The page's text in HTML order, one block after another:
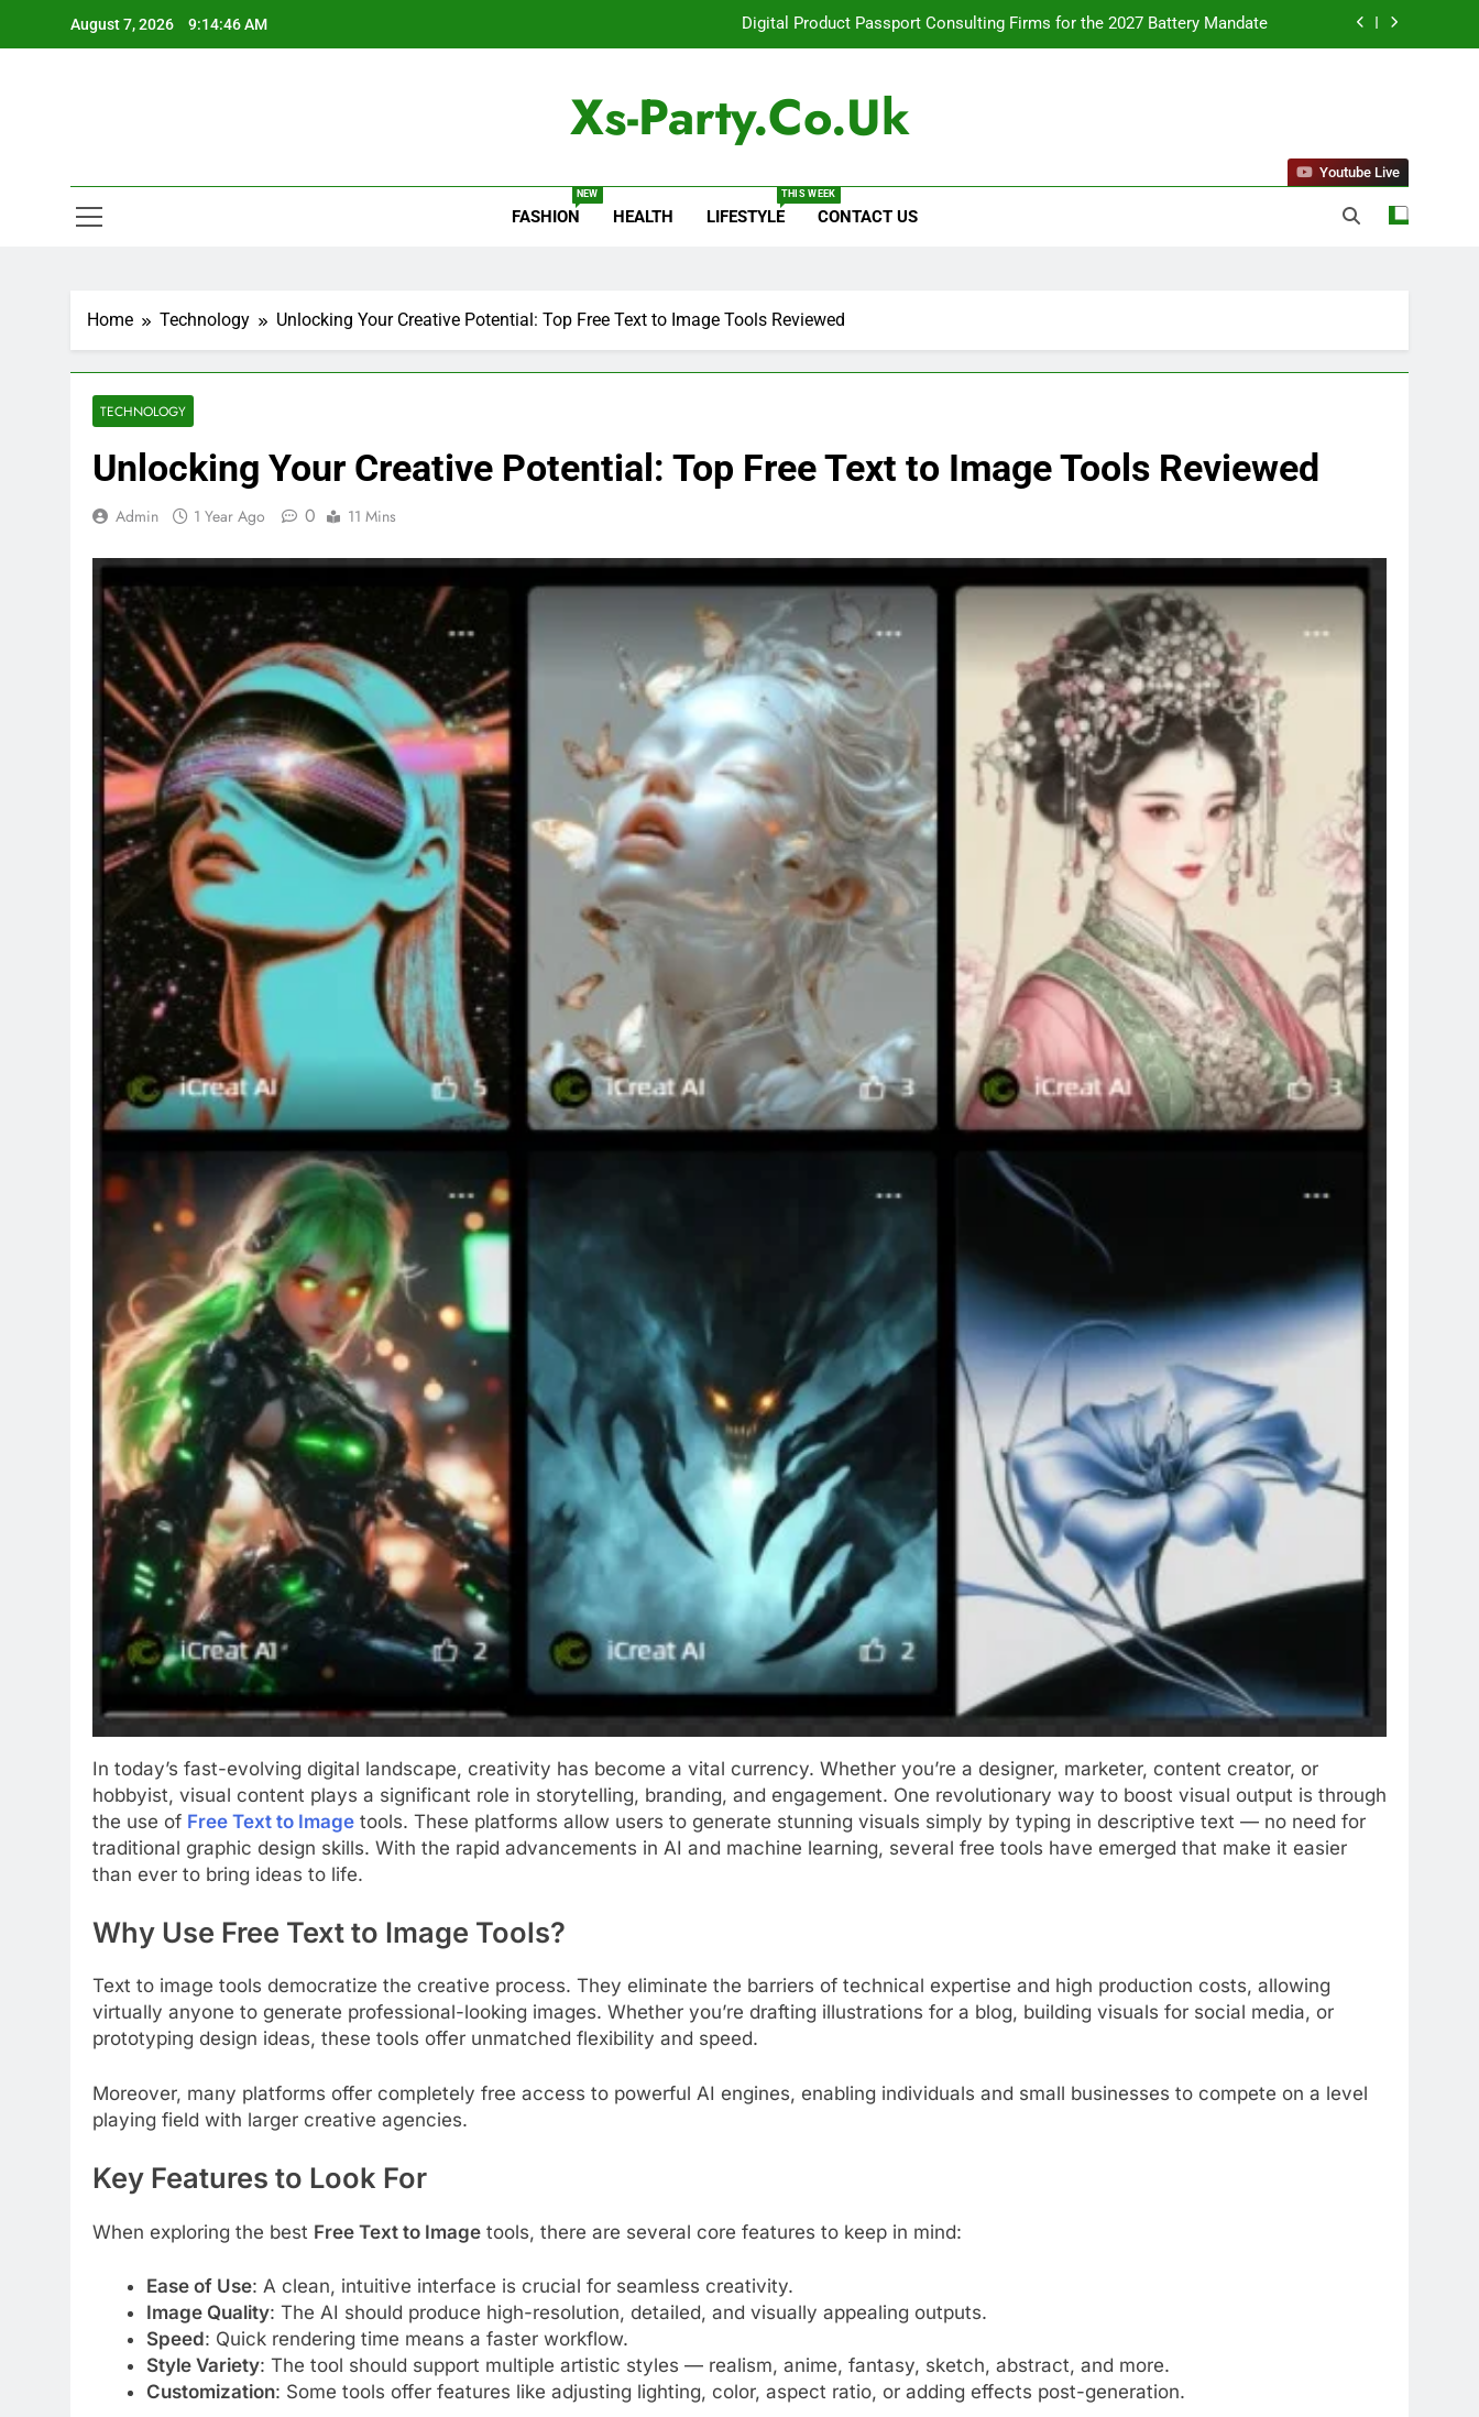
August 7, 2026 9:14:47 AM Digital Product Passport Consulting Firms for the 2027 Battery Mandate
Common Questions About Instagram Account Purchase and Market Development
Digital Product Passport Consulting Firms for the 2027 Battery Mandate
Common Questions About Instagram Account Purchase and Market Development
Xs-Party.co.uk
FASHION
NEW
HEALTH LIFESTYLE
THIS WEEK
CONTACT US
Youtube Live
Home Technology Unlocking Your Creative Potential: Top Free Text to Image Tools Reviewed
TECHNOLOGY
Unlocking Your Creative Potential: Top Free Text to Image Tools Reviewed
Admin 1 Year Ago 0 11 Mins
In today’s fast-evolving digital landscape, creativity has become a vital currency. Whether you’re a designer, marketer, content creator, or
hobbyist, visual content plays a significant role in storytelling, branding, and engagement. One revolutionary way to boost visual output is through
the use of Free Text to Image tools. These platforms allow users to generate stunning visuals simply by typing in descriptive text — no need for
traditional graphic design skills. With the rapid advancements in AI and machine learning, several free tools have emerged that make it easier
than ever to bring ideas to life.
Why Use Free Text to Image Tools?
Text to image tools democratize the creative process. They eliminate the barriers of technical expertise and high production costs, allowing
virtually anyone to generate professional-looking images. Whether you’re drafting illustrations for a blog, building visuals for social media, or
prototyping design ideas, these tools offer unmatched flexibility and speed.
Moreover, many platforms offer completely free access to powerful AI engines, enabling individuals and small businesses to compete on a level
playing field with larger creative agencies.
Key Features to Look For
When exploring the best Free Text to Image tools, there are several core features to keep in mind:
Ease of Use: A clean, intuitive interface is crucial for seamless creativity.
Image Quality: The AI should produce high-resolution, detailed, and visually appealing outputs.
Speed: Quick rendering time means a faster workflow.
Style Variety: The tool should support multiple artistic styles — realism, anime, fantasy, sketch, abstract, and more.
Customization: Some tools offer features like adjusting lighting, color, aspect ratio, or adding effects post-generation.